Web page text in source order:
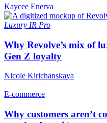
Kaycee Enerva
Luxury IR Pro
Why Revolve’s mix of
Gen Z loyalty
Nicole Kirichanskaya
E-commerce
Why customers aren’t